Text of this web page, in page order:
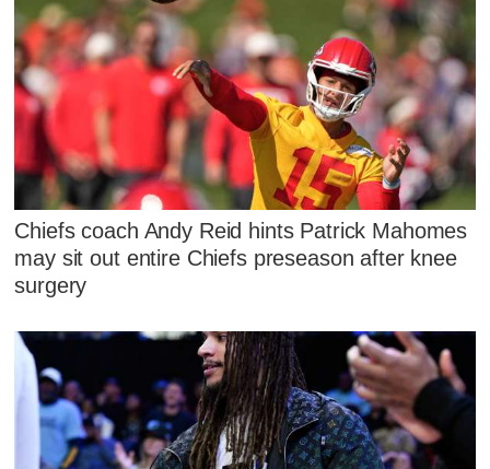
Chiefs coach Andy Reid hints Patrick Mahomes
may sit out entire Chiefs preseason after knee
surgery